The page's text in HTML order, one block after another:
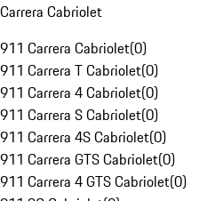
Carrera Cabriolet
911 Carrera Cabriolet(0)
911 Carrera T Cabriolet(0)
911 Carrera 4 Cabriolet(0)
911 Carrera S Cabriolet(0)
911 Carrera 4S Cabriolet(0)
911 Carrera GTS Cabriolet(0)
911 Carrera 4 GTS Cabriolet(0)